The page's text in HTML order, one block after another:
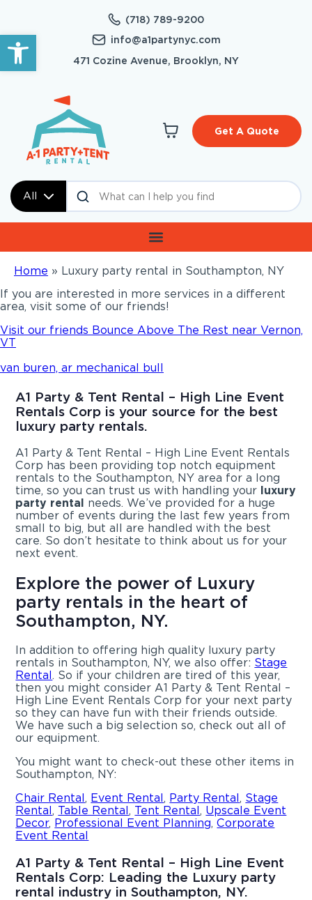
Open toolbar
(718) 789-9200
info@a1partynyc.com
471 Cozine Avenue, Brooklyn, NY
All
Get A Quote
Home » Luxury party rental in Southampton, NY
If you are interested in more services in a different
area, visit some of our friends!
Visit our friends Bounce Above The Rest near Vernon,
VT
van buren, ar mechanical bull
A1 Party & Tent Rental – High Line Event
Rentals Corp is your source for the best
luxury party rentals.
A1 Party & Tent Rental – High Line Event Rentals
Corp has been providing top notch equipment
rentals to the Southampton, NY area for a long
time, so you can trust us with handling your luxury
party rental
needs. We’ve provided for a huge
number of events during the last few years from
small to big, but all are handled with the best
care. So don’t hesitate to think about us for your
next event.
Explore the power of Luxury
party rentals in the heart of
Southampton, NY.
In addition to offering high quality luxury party
rentals in Southampton, NY, we also offer: Stage
Rental. So if your children are tired of this year,
then you might consider A1 Party & Tent Rental –
High Line Event Rentals Corp for your next party
so they can have fun with their friends outside.
We have such a big selection so, check out all of
our equipment.
You might want to check-out these other items in
Southampton, NY:
Chair Rental, Event Rental, Party Rental, Stage
Rental, Table Rental, Tent Rental, Upscale Event
Decor, Professional Event Planning,Corporate
Event Rental
A1 Party & Tent Rental – High Line Event
Rentals Corp: Leading the Luxury party
rental industry in Southampton, NY.